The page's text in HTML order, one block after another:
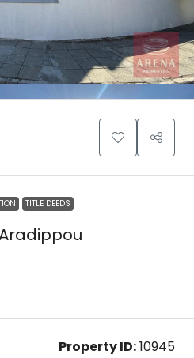
TITLE DEEDS
Property ID:10945